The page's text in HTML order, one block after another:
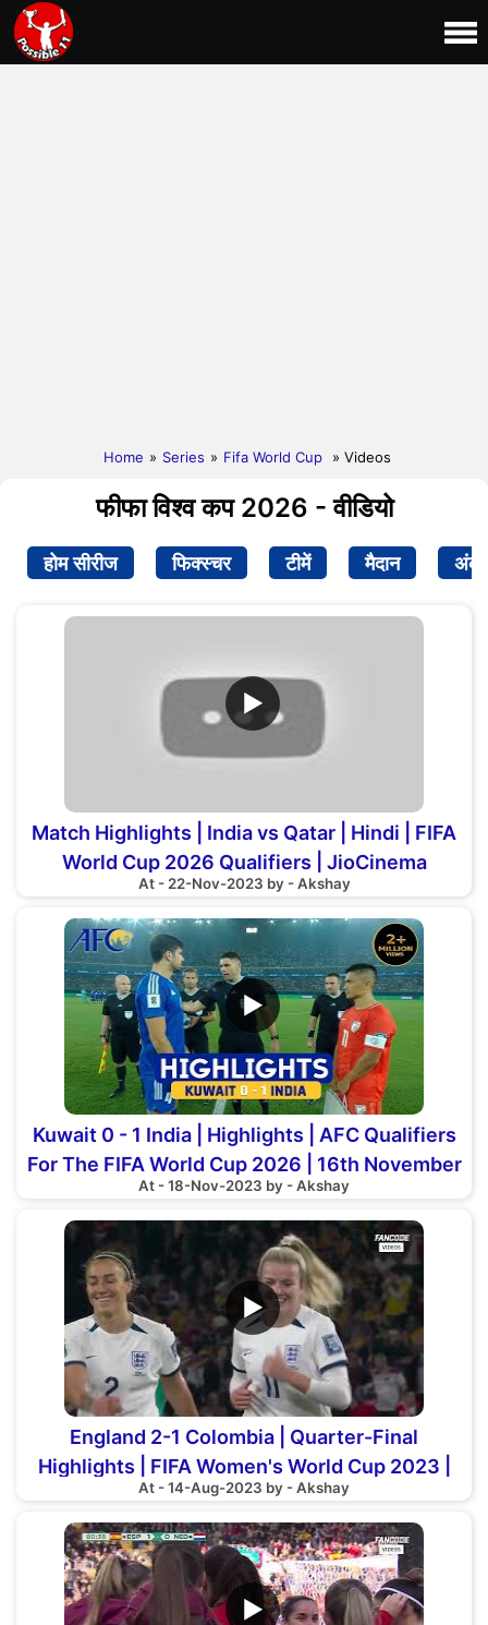
Home » Series » Fifa World Cup » Videos
फीफा विश्व कप 2026 - वीडियो
होम सीरीज फिक्स्चर टीमें मैदान अंक
▶
Match Highlights | India vs Qatar | Hindi | FIFA
World Cup 2026 Qualifiers | JioCinema
At - 22-Nov-2023 by - Akshay
▶
Kuwait 0 - 1 India | Highlights | AFC Qualifiers
For The FIFA World Cup 2026 | 16th November
2023
At - 18-Nov-2023 by - Akshay
▶
England 2-1 Colombia | Quarter-Final
Highlights | FIFA Women's World Cup 2023 |
LIVE on FanCode
At - 14-Aug-2023 by - Akshay
▶